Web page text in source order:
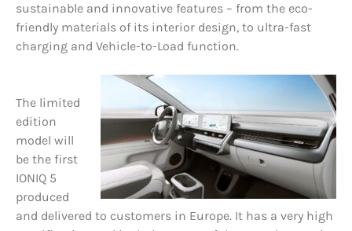
sustainable and innovative features – from the eco-
friendly materials of its interior design, to ultra-fast
charging and Vehicle-to-Load function.
The limited
edition
model will
be the first
IONIQ 5
produced
and delivered to customers in Europe. It has a very high